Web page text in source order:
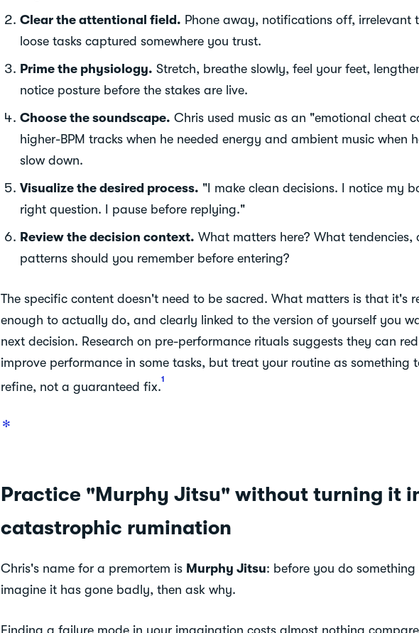
Clear the attentional field. Phone away, notifications off, irrelevant
loose tasks captured somewhere you trust.
Prime the physiology. Stretch, breathe slowly, feel your feet,
notice posture before the stakes are live.
Choose the soundscape. Chris used music as an "emotional cheat
higher-BPM tracks when he needed energy and ambient music when
slow down.
Visualize the desired process. "I make clean decisions. I notice my
right question. I pause before replying."
Review the decision context. What matters here? What tendencies,
patterns should you remember before entering?
The specific content doesn't need to be sacred. What matters is that it's
enough to actually do, and clearly linked to the version of yourself you
next decision. Research on pre-performance rituals suggests they can
improve performance in some tasks, but treat your routine as something
refine, not a guaranteed fix.
1
✻
Practice "Murphy Jitsu" without turning it
catastrophic rumination
Chris's name for a premortem is Murphy Jitsu: before you do
imagine it has gone badly, then ask why.
Finding a failure mode in your imagination costs almost nothing